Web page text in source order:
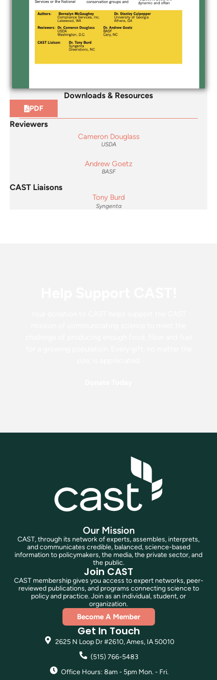
Downloads & Resources
PDF
Reviewers
Cameron Douglass
USDA
Andrew Goetz
BASF
CAST Liaisons
Tony Burd
Syngenta
Our Mission
CAST, through its network of experts, assembles, interprets,
and communicates credible, balanced, science-based
information to policymakers, the media, the private sector, and
the public.
Join CAST
CAST membership gives you access to expert networks, peer-
reviewed publications, and programs connecting science to
policy and practice. Join as an individual, student, or
organization.
Become A Member
Get In Touch
2625 N Loop Dr #2610, Ames, IA 50010
(515) 766-5483
Office Hours: 8am - 5pm Mon. - Fri.